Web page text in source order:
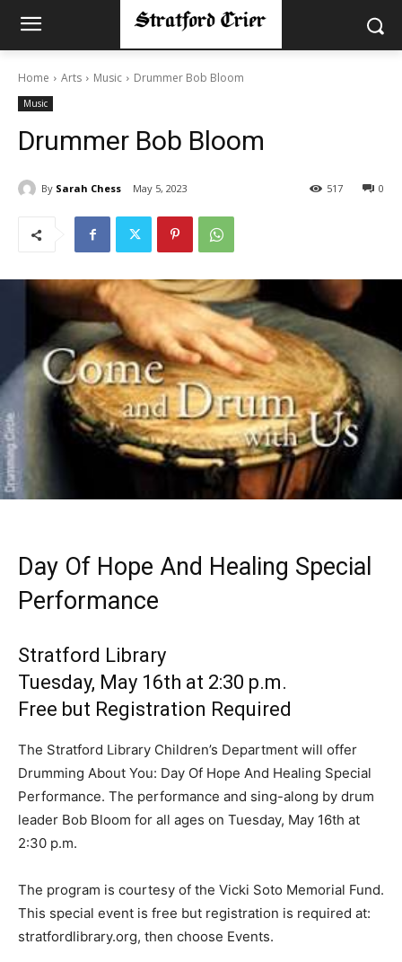
Home Arts Music Drummer Bob Bloom
Music
Drummer Bob Bloom
By Sarah Chess May 5, 2023 0
517
Day Of Hope And Healing Special
Performance
Stratford Library
Tuesday, May 16th at 2:30 p.m.
Free but Registration Required
The Stratford Library Children’s Department will offer
Drumming About You: Day Of Hope And Healing Special
Performance. The performance and sing-along by drum
leader Bob Bloom for all ages on Tuesday, May 16th at
2:30 p.m.
The program is courtesy of the Vicki Soto Memorial Fund.
This special event is free but registration is required at:
stratfordlibrary.org, then choose Events.